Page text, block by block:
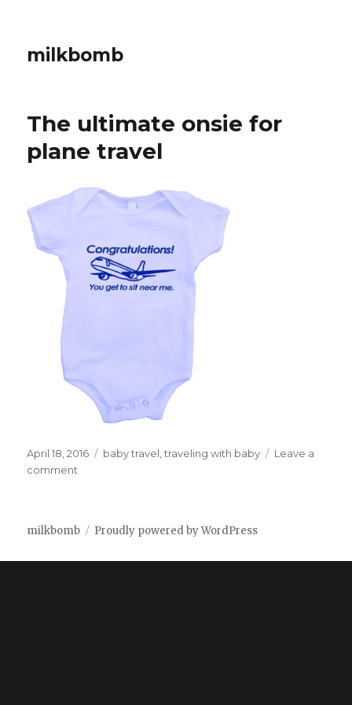
milkbomb
The ultimate onsie for
plane travel
Posted
on
April 18, 2016 Tags
baby travel ,traveling with baby
Leave a
comment
for
milkbomb Proudly powered by WordPress